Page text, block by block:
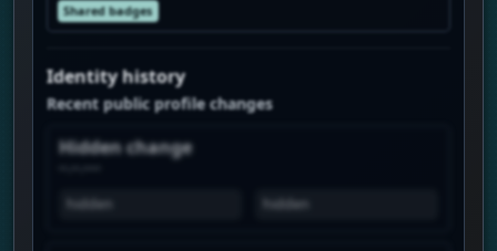
Shared badges
Identity history
Recent public profile changes
Hidden change
hidden hidden